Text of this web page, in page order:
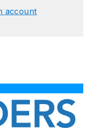
account